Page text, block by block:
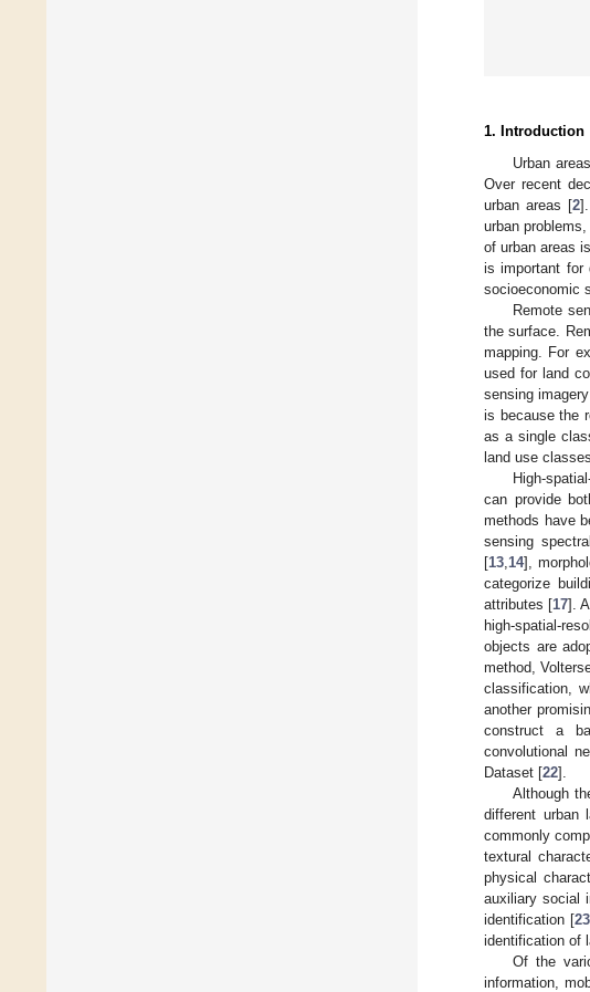
1. Introduction
Urban
Over recent
urban areas [2
urban
of urban areas
is important for
socioeconomic
Remote
the surface.
mapping. For
used for land
sensing
is because the
as a single
land use
High-
can provide
methods have
sensing
[13 14],
categorize
attributes [17].
high-spatial-
objects are
method,
classification,
another
construct a
convolutional
Dataset [22].
Although
different urban
commonly
textural
physical
auxiliary social
identification [23
identification of
Of the
information,